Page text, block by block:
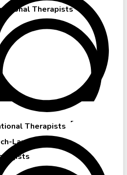
Therapists
Language
Therapists